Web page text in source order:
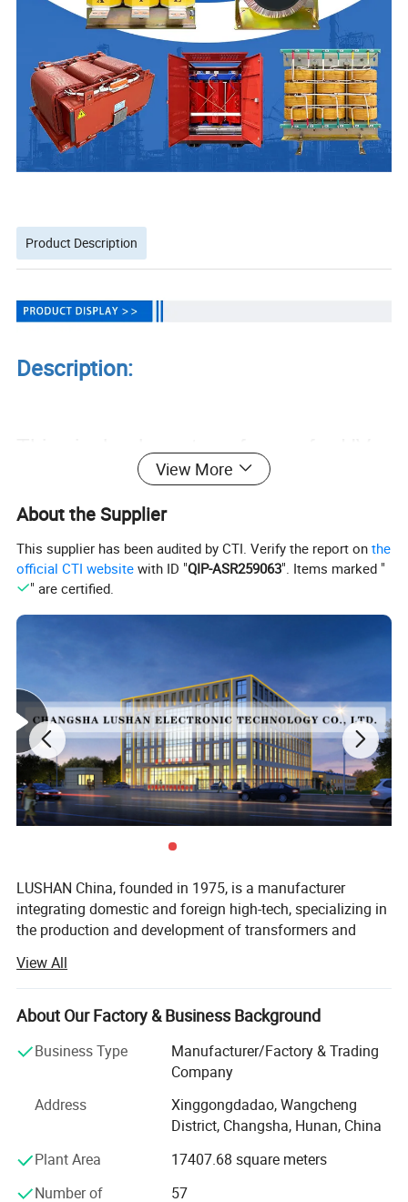
Product Description
Description:
This single-phase transformer for HV
test gear does crucial HV isolation. It
segregates circuits, ensuring safety
and operation, vital for precise HV
testing.
View More
About the Supplier
This supplier has been audited by CTI. Verify the report onthe
official CTI website with ID "QIP-ASR259063". Items marked "
" are certified.
LUSHAN China, founded in 1975, is a manufacturer
integrating domestic and foreign high-tech, specializing in
the production and development of transformers and
Its main products include single-phase isolation
transformers, three-phase isolation voltage regulators,
reactors, medium and high frequency products, rail transit
project transformers, wind power and photovoltaic project
transformers, mining series transformers, hydropower
In terms of quality management and quality assurance,
the IS09001: 2015 series standards are strictly
implemented, and most products have passed CE, TUV
and PSE certifications. The company's products are
exported to many countries and regions such as Japan,
View All
About Our Factory & Business Background
Business Type
Manufacturer/Factory & Trading
Company
Address
Xinggongdadao, Wangcheng
District, Changsha, Hunan, China
Plant Area
17407.68 square meters
Number of
57